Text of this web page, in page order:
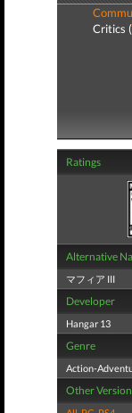
Critics
Ratings
Alternative
マフィア III
Developer
Hangar 13
Genre
Action-
Other